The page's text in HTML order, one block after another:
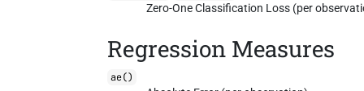
Zero-One Classification Loss (per
Regression Measures
ae()